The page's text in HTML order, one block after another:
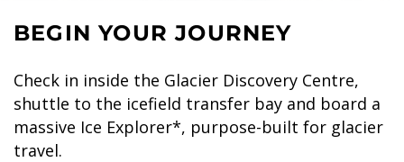
BEGIN YOUR JOURNEY
Check in inside the Glacier Discovery Centre,
shuttle to the icefield transfer bay and board a
massive Ice Explorer*, purpose-built for glacier
travel.